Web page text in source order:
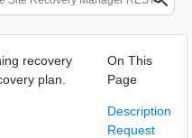
recovery
plan.
On This
Page
Description
Request